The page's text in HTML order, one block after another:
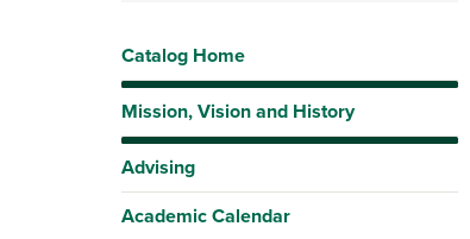
Catalog Home
Mission, Vision and History
Advising
Academic Calendar